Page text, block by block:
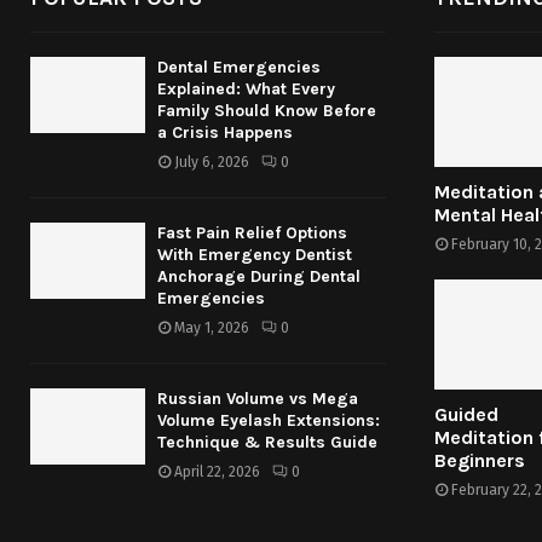
Dental Emergencies
Explained: What Every
Family Should Know Before
a Crisis Happens
July 6, 2026 0
Fast Pain Relief Options
With Emergency Dentist
Anchorage During Dental
Emergencies
May 1, 2026 0
Russian Volume vs Mega
Volume Eyelash Extensions:
Technique & Results Guide
April 22, 2026 0
Meditation
Mental
February 10,
Guided
Meditation
Beginners
February 22,